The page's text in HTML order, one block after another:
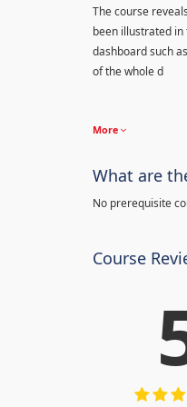
The course
been illustrated
dashboard such
of the whole d
More
What are
No prerequisite
Course